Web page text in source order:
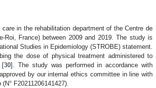
in the rehabilitation department of the Centre de
Roi, France) between 2009 and 2019. The study is
Studies in Epidemiology (STROBE) statement.
the dose of physical treatment administered to
[30]. The study was performed in accordance with
by our internal ethics committee in line with
F20211206141427).